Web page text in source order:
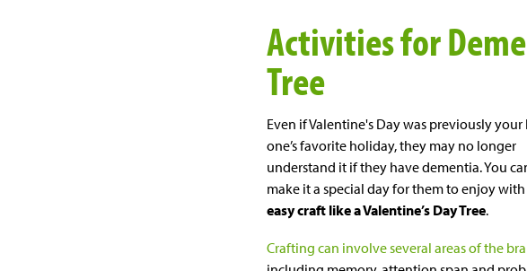
Activities for
Tree
Even if Valentine's Day was previously your
one’s favorite holiday, they may no longer
understand it if they have dementia. You
make it a special dayfor them to enjoy with
easy craft like a Valentine’s Day Tree.
Crafting can involve several areas of the